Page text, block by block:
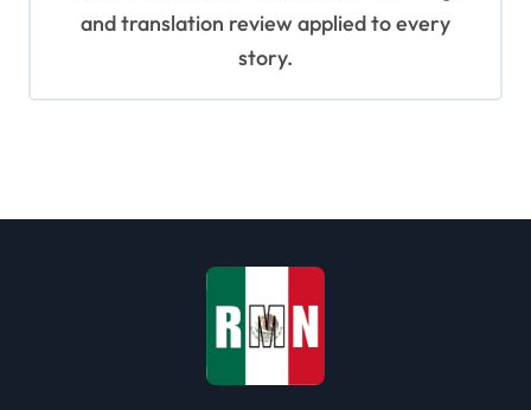
and translation review applied to every
story.